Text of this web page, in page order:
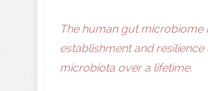
The human gut microbiome
establishment and resilience
microbiota over a lifetime.